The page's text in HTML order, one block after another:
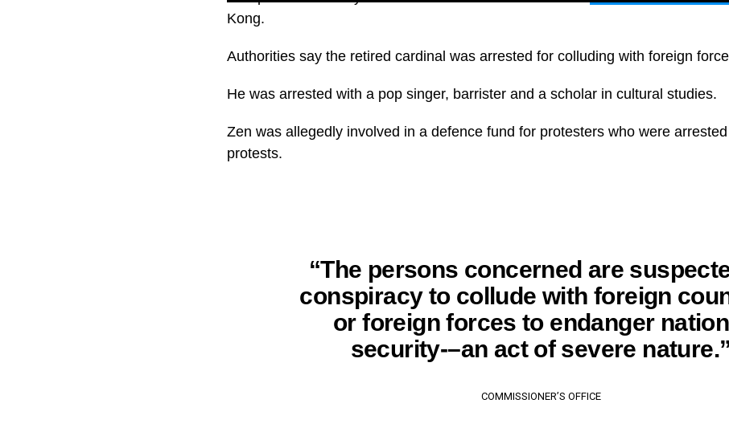
Kong.
Authorities say the retired cardinal was arrested for colluding with foreign
He was arrested with a pop singer, barrister and a scholar in cultural studies.
Zen was allegedly involved in a defence fund for protesters who were
protests.
“The persons concerned are
conspiracy to collude with foreign
or foreign forces to endanger
security-–an act of severe nature.”
COMMISSIONER’S OFFICE